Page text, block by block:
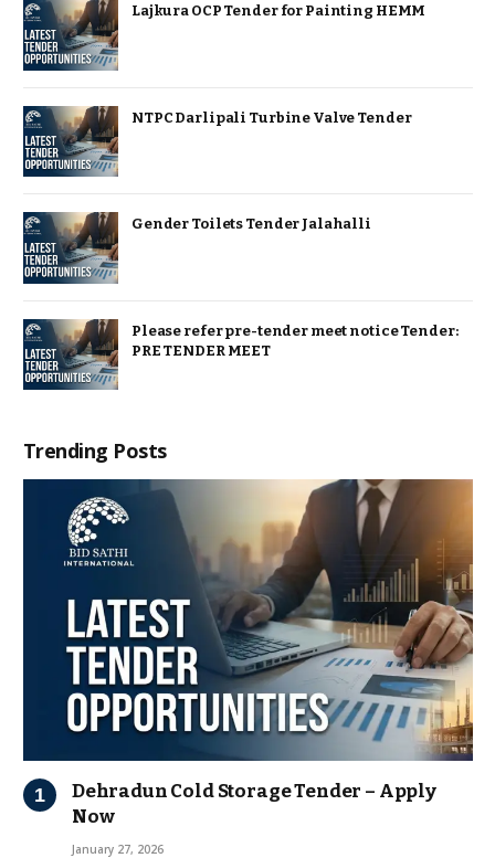
Lajkura OCP Tender for Painting HEMM
NTPC Darlipali Turbine Valve Tender
Gender Toilets Tender Jalahalli
Please refer pre-tender meet notice Tender:
PRE TENDER MEET
Trending Posts
Dehradun Cold Storage Tender – Apply
Now
January 27, 2026